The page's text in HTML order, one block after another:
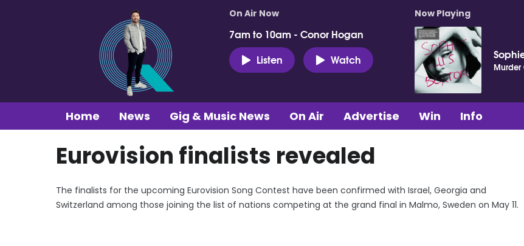
On Air Now
7am to 10am - Conor Hogan
Listen
Watch
Now Playing
Murder
Home News Gig & Music News On Air Advertise Win Info
Eurovision finalists revealed
The finalists for the upcoming Eurovision Song Contest have been confirmed with Israel, Georgia and
Switzerland among those joining the list of nations competing at the grand final in Malmo, Sweden on May 11.